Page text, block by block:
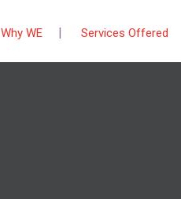
Why WE Services Offered